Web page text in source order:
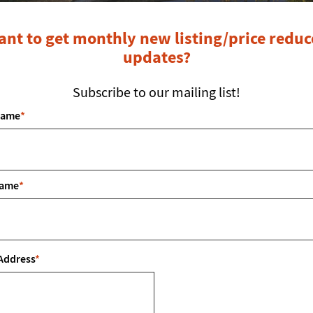
to get monthly new listing/price
updates?
Subscribe to our mailing list!
*
*
*
E:
Last Name